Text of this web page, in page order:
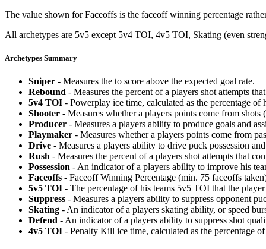
The value shown for Faceoffs is the faceoff winning percentage
All archetypes are 5v5 except 5v4 TOI, 4v5 TOI, Skating (even
Archetypes Summary
Sniper - Measures the to score above the expected goal rate.
Rebound - Measures the percent of a players shot attempts
5v4 TOI - Powerplay ice time, calculated as the percentage
Shooter - Measures whether a players points come from shots
Producer - Measures a players ability to produce goals and
Playmaker - Measures whether a players points come from
Drive - Measures a players ability to drive puck possession
Rush - Measures the percent of a players shot attempts that
Possession - An indicator of a players ability to improve his
Faceoffs - Faceoff Winning Percentage (min. 75 faceoffs
5v5 TOI - The percentage of his teams 5v5 TOI that the
Suppress - Measures a players ability to suppress opponent
Skating - An indicator of a players skating ability, or speed
Defend - An indicator of a players ability to suppress shot
4v5 TOI - Penalty Kill ice time, calculated as the percentage